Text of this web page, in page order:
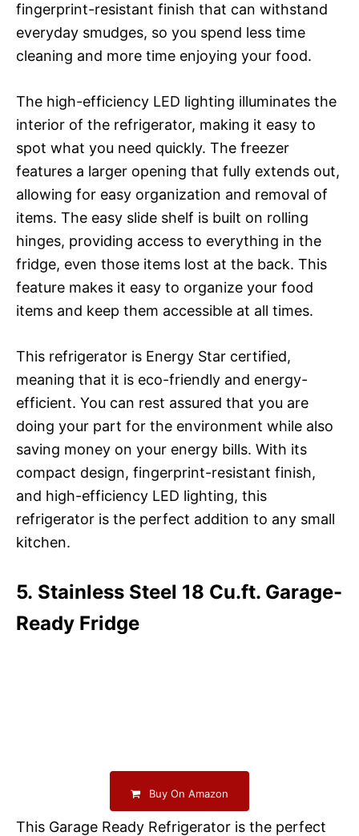
fingerprint-resistant finish that can withstand
everyday smudges, so you spend less time
cleaning and more time enjoying your food.
The high-efficiency LED lighting illuminates the
interior of the refrigerator, making it easy to
spot what you need quickly. The freezer
features a larger opening that fully extends out,
allowing for easy organization and removal of
items. The easy slide shelf is built on rolling
hinges, providing access to everything in the
fridge, even those items lost at the back. This
feature makes it easy to organize your food
items and keep them accessible at all times.
This refrigerator is Energy Star certified,
meaning that it is eco-friendly and energy-
efficient. You can rest assured that you are
doing your part for the environment while also
saving money on your energy bills. With its
compact design, fingerprint-resistant finish,
and high-efficiency LED lighting, this
refrigerator is the perfect addition to any small
kitchen.
5. Stainless Steel 18 Cu.ft. Garage-
Ready Fridge
Buy On Amazon
This Garage Ready Refrigerator is the perfect